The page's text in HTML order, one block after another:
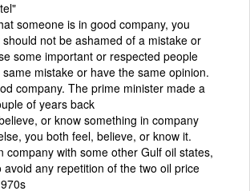
someone is in good company, you
not be ashamed of a mistake or
some important or respected people
mistake or have the same opinion.
company. The prime minister made a
of years back
or know something in company
you both feel, believe, or know it.
company with some other Gulf oil states,
avoid any repetition of the two oil price